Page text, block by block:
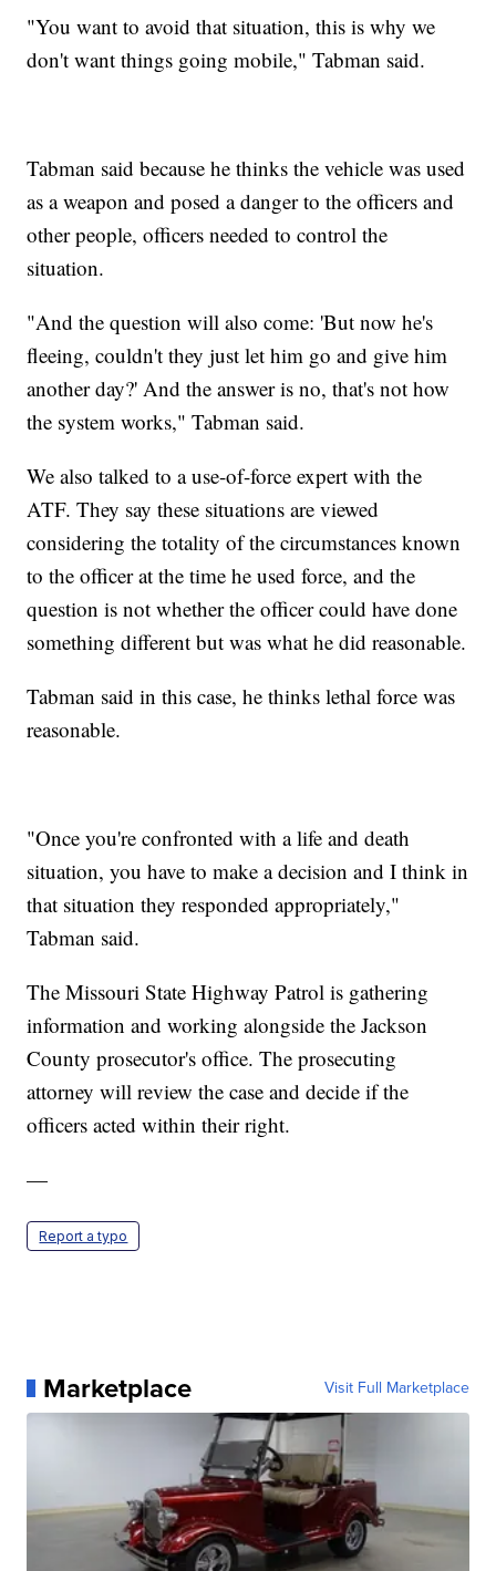
"You want to avoid that situation, this is why we
don't want things going mobile," Tabman said.
Tabman said because he thinks the vehicle was used
as a weapon and posed a danger to the officers and
other people, officers needed to control the
situation.
"And the question will also come: 'But now he's
fleeing, couldn't they just let him go and give him
another day?' And the answer is no, that's not how
the system works," Tabman said.
We also talked to a use-of-force expert with the
ATF. They say these situations are viewed
considering the totality of the circumstances known
to the officer at the time he used force, and the
question is not whether the officer could have done
something different but was what he did reasonable.
Tabman said in this case, he thinks lethal force was
reasonable.
"Once you're confronted with a life and death
situation, you have to make a decision and I think in
that situation they responded appropriately,"
Tabman said.
The Missouri State Highway Patrol is gathering
information and working alongside the Jackson
County prosecutor's office. The prosecuting
attorney will review the case and decide if the
officers acted within their right.
—
Report a typo
Marketplace Visit Full Marketplace